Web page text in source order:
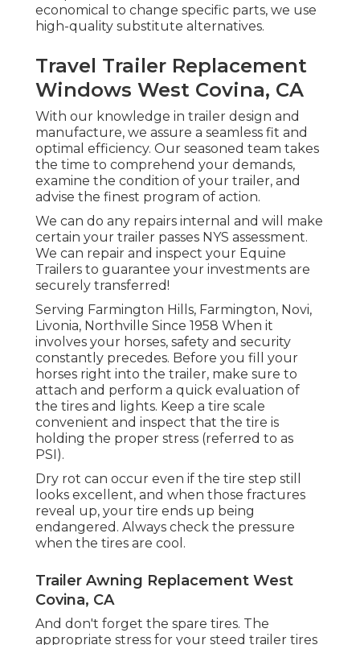
economical to change specific parts, we use
high-quality substitute alternatives.
Travel Trailer Replacement
Windows West Covina, CA
With our knowledge in trailer design and
manufacture, we assure a seamless fit and
optimal efficiency. Our seasoned team takes
the time to comprehend your demands,
examine the condition of your trailer, and
advise the finest program of action.
We can do any repairs internal and will make
certain your trailer passes NYS assessment.
We can repair and inspect your Equine
Trailers to guarantee your investments are
securely transferred!
Serving Farmington Hills, Farmington, Novi,
Livonia, Northville Since 1958 When it
involves your horses, safety and security
constantly precedes. Before you fill your
horses right into the trailer, make sure to
attach and perform a quick evaluation of
the tires and lights. Keep a tire scale
convenient and inspect that the tire is
holding the proper stress (referred to as
PSI).
Dry rot can occur even if the tire step still
looks excellent, and when those fractures
reveal up, your tire ends up being
endangered. Always check the pressure
when the tires are cool.
Trailer Awning Replacement West
Covina, CA
And don't forget the spare tires. The
appropriate stress for your steed trailer tires